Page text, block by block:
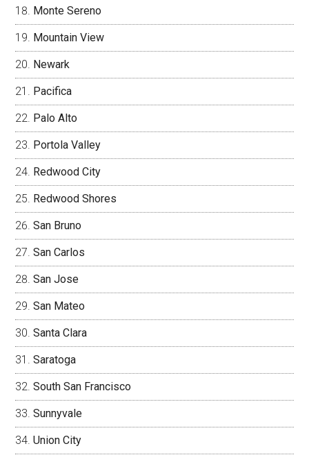
Monte Sereno
Mountain View
Newark
Pacifica
Palo Alto
Portola Valley
Redwood City
Redwood Shores
San Bruno
San Carlos
San Jose
San Mateo
Santa Clara
Saratoga
South San Francisco
Sunnyvale
Union City